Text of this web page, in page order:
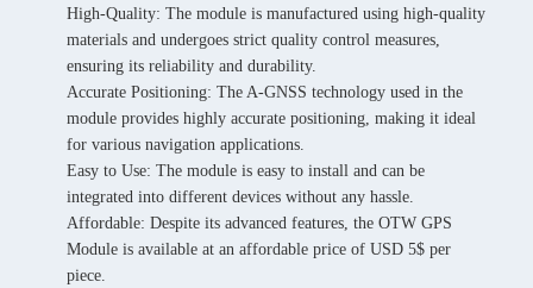
High-Quality: The module is manufactured using high-quality
materials and undergoes strict quality control measures,
ensuring its reliability and durability.
Accurate Positioning: The A-GNSS technology used in the
module provides highly accurate positioning, making it ideal
for various navigation applications.
Easy to Use: The module is easy to install and can be
integrated into different devices without any hassle.
Affordable: Despite its advanced features, the OTW GPS
Module is available at an affordable price of USD 5$ per
piece.